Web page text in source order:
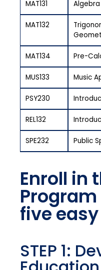
MAT131 Algebra
MAT132
MAT134 Pre-
MUS133 Music
PSY230
REL132
SPE232 Public
Enroll in
five
STEP 1: